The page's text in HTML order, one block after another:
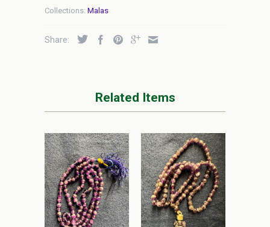
Collections: Malas
Share:
Related Items